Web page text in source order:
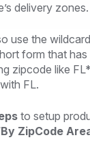
delivery zones.
use the
form that has
zipcode like
FL.
to setup
By ZipCode